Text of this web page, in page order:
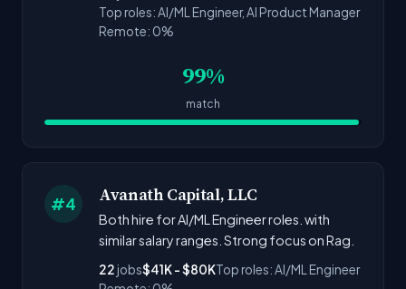
Top roles: AI/ML Engineer, AI Product Manager
Remote: 0%
99%
match
#4 Avanath Capital, LLC
Both hire for AI/ML Engineer roles. with
similar salary ranges. Strong focus on Rag.
22 jobs$41K - $80KTop roles: AI/ML Engineer